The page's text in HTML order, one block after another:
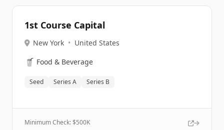
1st Course Capital
New York • United States
🥤 Food & Beverage
Seed Series A Series B
Minimum Check: $500K